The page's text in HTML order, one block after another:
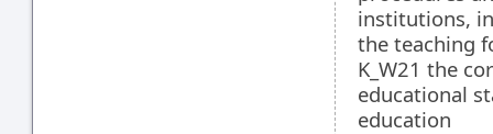
institutions,
the teaching
K_W21 the
educational
education